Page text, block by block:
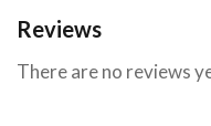
Reviews
There are no reviews